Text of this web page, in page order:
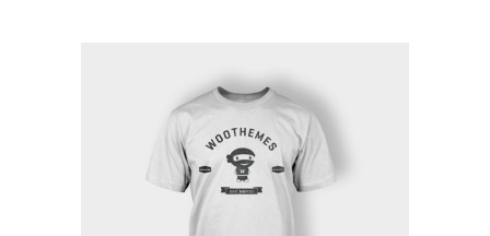
---- About Us I
---- About Us II
---- Our Services I